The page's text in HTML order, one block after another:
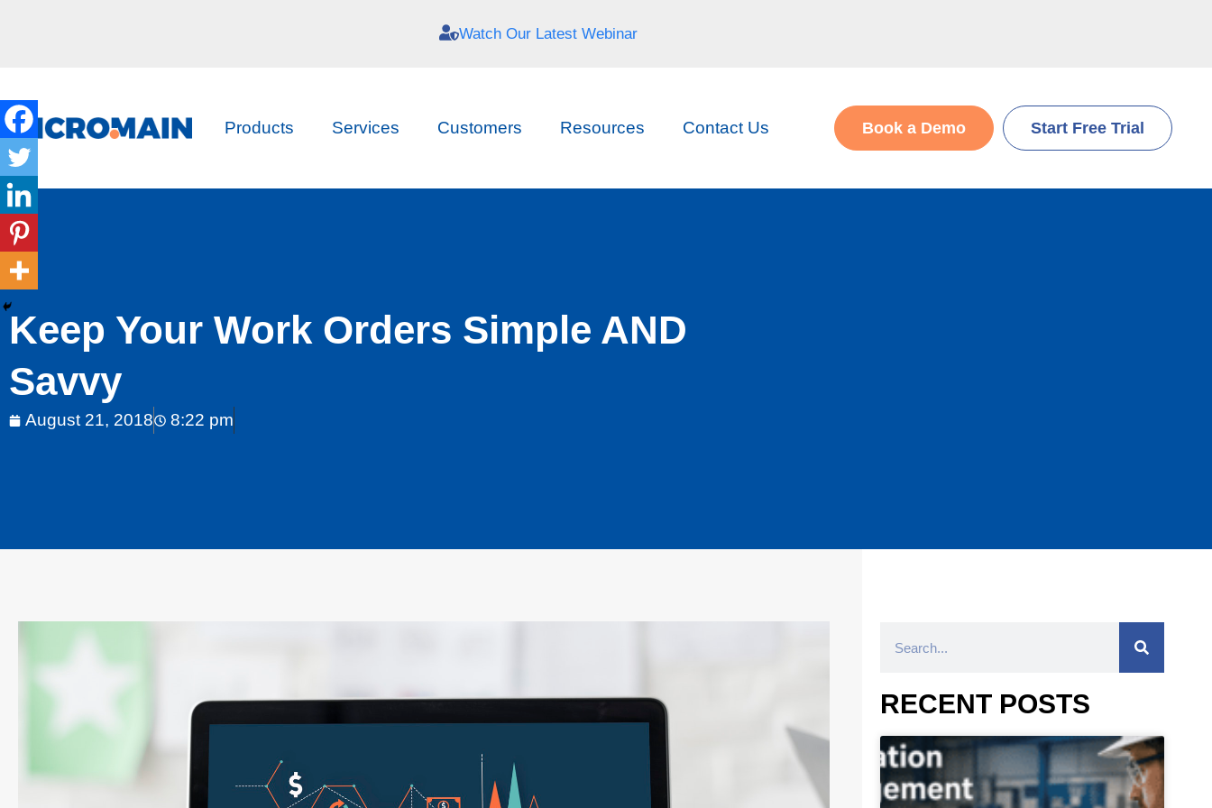
Watch Our Latest Webinar
Products Services Customers Resources Contact Us Book a Demo Start Free Trial
Keep Your Work Orders Simple AND
Savvy
August 21, 2018 8:22 pm
RECENT POSTS